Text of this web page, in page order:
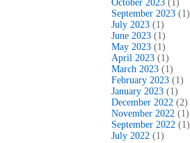
October 2023 (1)
September 2023 (1)
July 2023 (1)
June 2023 (1)
May 2023 (1)
April 2023 (1)
March 2023 (1)
February 2023 (1)
January 2023 (1)
December 2022 (2)
November 2022 (1)
September 2022 (1)
July 2022 (1)